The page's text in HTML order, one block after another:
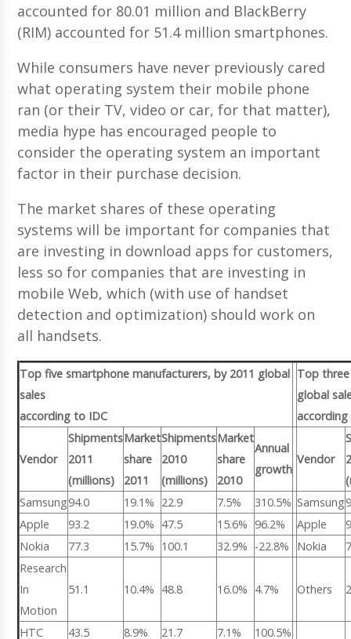
accounted for 80.01 million and BlackBerry
(RIM) accounted for 51.4 million smartphones.
While consumers have never previously cared
what operating system their mobile phone
ran (or their TV, video or car, for that matter),
media hype has encouraged people to
consider the operating system an important
factor in their purchase decision.
The market shares of these operating
systems will be important for companies that
are investing in download apps for customers,
less so for companies that are investing in
mobile Web, which (with use of handset
detection and optimization) should work on
all handsets.
Top five smartphone manufacturers, by 2011 global
sales
according to IDC
Top
global
Vendor
Shipments
2011
(millions)
Market
share
2011
Shipments
2010
(millions)
Market
share
2010
Annual
growth
Vendor
Samsung94.0 19.1% 22.9 7.5% 310.5% Samsung
Apple
93.2 19.0% 47.5 15.6% 96.2% Apple
Nokia
77.3 15.7% 100.1 32.9% -22.8% Nokia
Research
In
Motion
51.1 10.4% 48.8 16.0% 4.7% Others
HTC 43.5 8.9% 21.7 7.1% 100.5%